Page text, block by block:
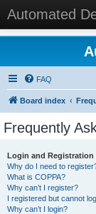
Automated
FAQ
Board index
Frequently
Login and Registration
Why do I need to
What is COPPA?
Why can’t I register?
I registered but cannot
Why can’t I login?